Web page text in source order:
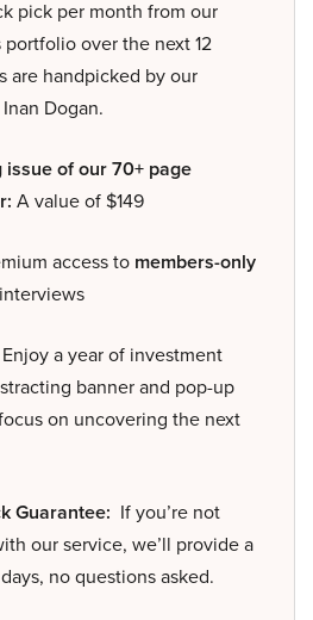
pick per month from our
over the next 12
are handpicked by our
Dogan.
issue of our 70+ page
A value of $149
access to members-only
Enjoy a year of investment
banner and pop-up
on uncovering the next
Guarantee: If you’re not
our service, we’ll provide a
no questions asked.